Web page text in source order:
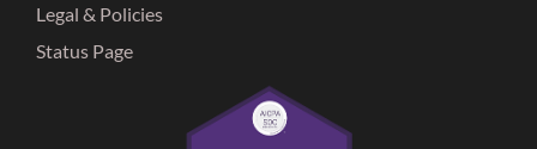
Legal & Policies
Status Page